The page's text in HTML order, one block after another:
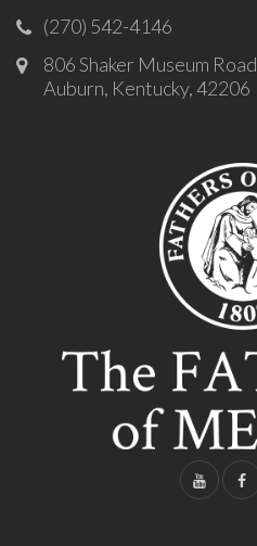
(270) 542-4146
806 Shaker Museum Road
Auburn, Kentucky, 42206